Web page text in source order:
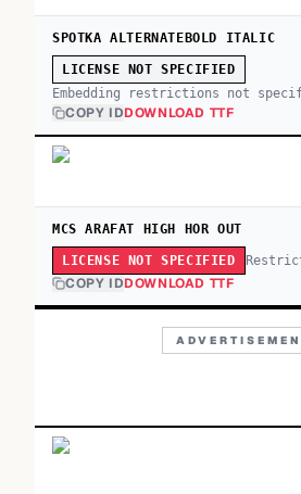
SPOTKA ALTERNATEBOLD ITALIC
LICENSE NOT SPECIFIED
Embedding restrictions not
COPY IDDOWNLOAD TTF
MCS ARAFAT HIGH HOR OUT
LICENSE NOT SPECIFIED
COPY IDDOWNLOAD TTF